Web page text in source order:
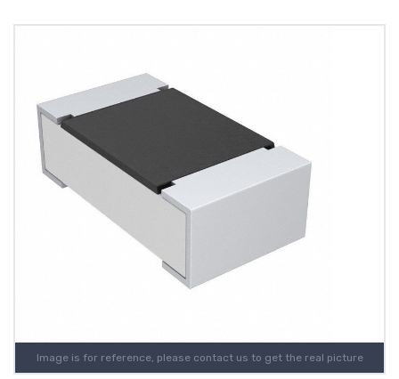
Image is for reference, please contact us to get the real picture